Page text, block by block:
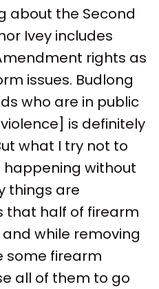
about the Second
Ivey includes
rights as
issues. Budlong
who are in public
is definitely
what I try not to
happening without
things are
that half of firearm
while removing
some firearm
all of them to go